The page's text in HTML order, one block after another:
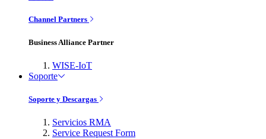
Channel Partners
Business Alliance Partner
WISE-IoT
Soporte
Soporte y Descargas
Servicios RMA
Service Request Form